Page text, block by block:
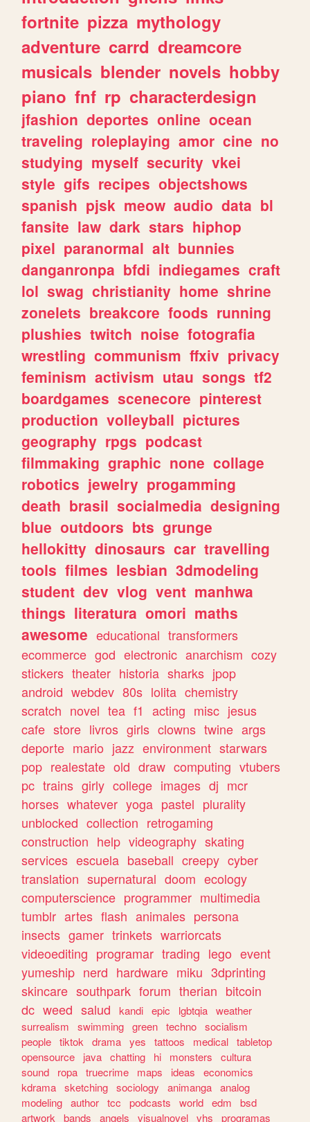
fortnite pizza mythology
adventure carrd dreamcore
musicals blender novels hobby
piano fnf rp characterdesign
jfashion deportes online ocean
traveling roleplaying amor cine no
studying myself security vkei
style gifs recipes objectshows
spanish pjsk meow audio data bl
fansite law dark stars hiphop
pixel paranormal alt bunnies
danganronpa bfdi indiegames craft
lol swag christianity home shrine
zonelets breakcore foods running
plushies twitch noise fotografia
wrestling communism ffxiv privacy
feminism activism utau songs tf2
boardgames scenecore pinterest
production volleyball pictures
geography rpgs podcast
filmmaking graphic none collage
robotics jewelry progamming
death brasil socialmedia designing
blue outdoors bts grunge
hellokitty dinosaurs car travelling
tools filmes lesbian 3dmodeling
student dev vlog vent manhwa
things literatura omori maths
awesome educational transformers
ecommerce god electronic anarchism cozy
stickers theater historia sharks jpop
android webdev 80s lolita chemistry
scratch novel tea f1 acting misc jesus
cafe store livros girls clowns twine args
deporte mario jazz environment starwars
pop realestate old draw computing vtubers
pc trains girly college images dj mcr
horses whatever yoga pastel plurality
unblocked collection retrogaming
construction help videography skating
services escuela baseball creepy cyber
translation supernatural doom ecology
computerscience programmer multimedia
tumblr artes flash animales persona
insects gamer trinkets warriorcats
videoediting programar trading lego event
yumeship nerd hardware miku 3dprinting
skincare southpark forum therian bitcoin
dc weed salud kandi epic lgbtqia weather
surrealism
swimming green techno socialism
people tiktok drama yes tattoos medical tabletop
opensource
java chatting hi monsters
cultura
sound
ropa truecrime maps ideas
economics
kdrama sketching sociology animanga analog
modeling author tcc podcasts world edm
bsd
artwork
bands angels visualnovel vhs
programas